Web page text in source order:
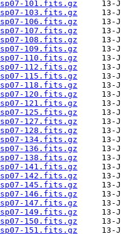
101.fits.gz
103.fits.gz
106.fits.gz
107.fits.gz
108.fits.gz
109.fits.gz
110.fits.gz
112.fits.gz
115.fits.gz
118.fits.gz
120.fits.gz
121.fits.gz
125.fits.gz
127.fits.gz
128.fits.gz
134.fits.gz
136.fits.gz
138.fits.gz
141.fits.gz
142.fits.gz
145.fits.gz
146.fits.gz
147.fits.gz
149.fits.gz
150.fits.gz
151.fits.gz